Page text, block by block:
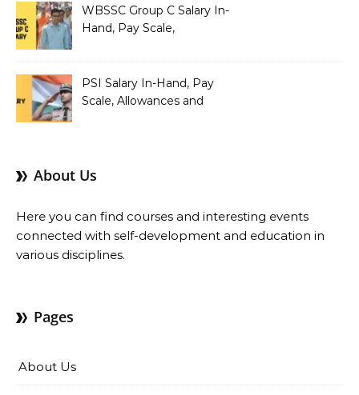
Salary Structure
WBSSC Group C Salary In-
Hand, Pay Scale,
PSI Salary In-Hand, Pay
Scale, Allowances and
About Us
Here you can find courses and interesting events
connected with self-development and education in
various disciplines.
Pages
About Us